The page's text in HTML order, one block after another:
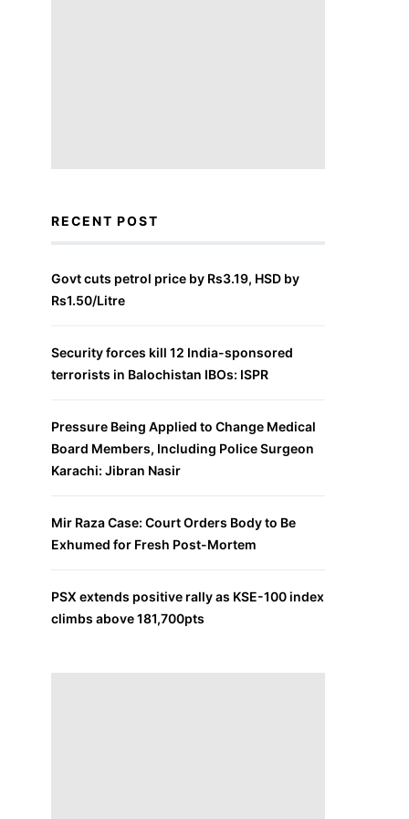
RECENT POST
Govt cuts petrol price by Rs3.19, HSD by
Rs1.50/Litre
Security forces kill 12 India-sponsored
terrorists in Balochistan IBOs: ISPR
Pressure Being Applied to Change Medical
Board Members, Including Police Surgeon
Karachi: Jibran Nasir
Mir Raza Case: Court Orders Body to Be
Exhumed for Fresh Post-Mortem
PSX extends positive rally as KSE-100 index
climbs above 181,700pts